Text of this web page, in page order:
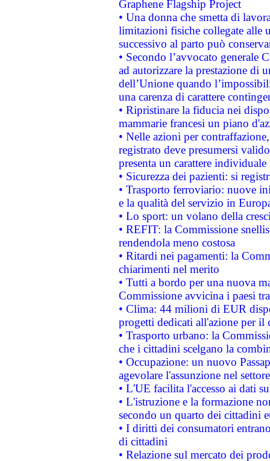
Graphene Flagship Project
• Una donna che smetta di
limitazioni fisiche collegate alle
successivo al parto può
• Secondo l’avvocato
ad autorizzare la prestazione di
dell’Unione quando
una carenza di carattere
• Ripristinare la fiducia nei
mammarie francesi un piano
• Nelle azioni per
registrato deve presumersi
presenta un carattere individuale
• Sicurezza dei pazienti: si
• Trasporto ferroviario: nuove
e la qualità del servizio in
• Lo sport: un volano della
• REFIT: la Commissione
rendendola meno costosa
• Ritardi nei pagamenti: la
chiarimenti nel merito
• Tutti a bordo per una nuova
Commissione avvicina i paesi
• Clima: 44 milioni di EUR
progetti dedicati all'azione per il
• Trasporto urbano: la
che i cittadini scelgano la
• Occupazione: un nuovo
agevolare l'assunzione nel
• L'UE facilita l'accesso ai dati
• L'istruzione e la formazione
secondo un quarto dei cittadini
• I diritti dei consumatori
di cittadini
• Relazione sul mercato dei